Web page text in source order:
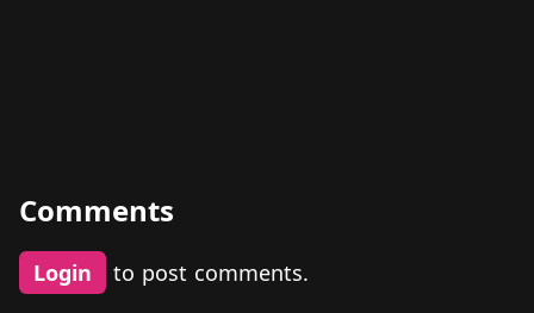
Comments
Login to post comments.